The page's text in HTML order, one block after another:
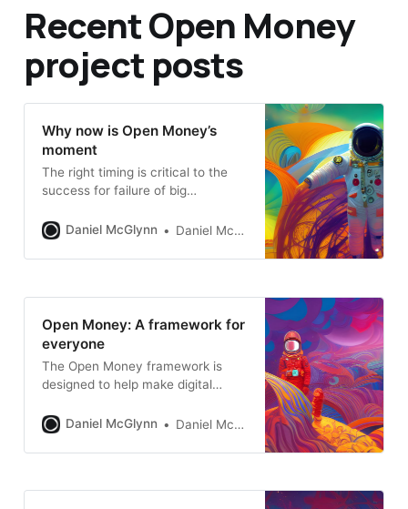
Recent Open Money
project posts
Why now is Open Money’s
moment
The right timing is critical to the
success for failure of big
change.Daniel McGlynn Daniel McGlynn
Open Money: A framework for
everyone
The Open Money framework is
designed to help make digital
accessible and more interesting.
Daniel McGlynn Daniel McGlynn